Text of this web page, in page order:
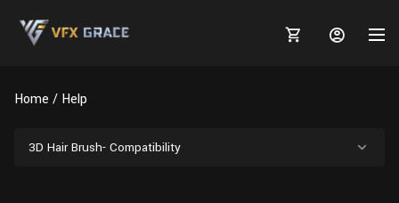
Home Help
3D Hair Brush- Compatibility